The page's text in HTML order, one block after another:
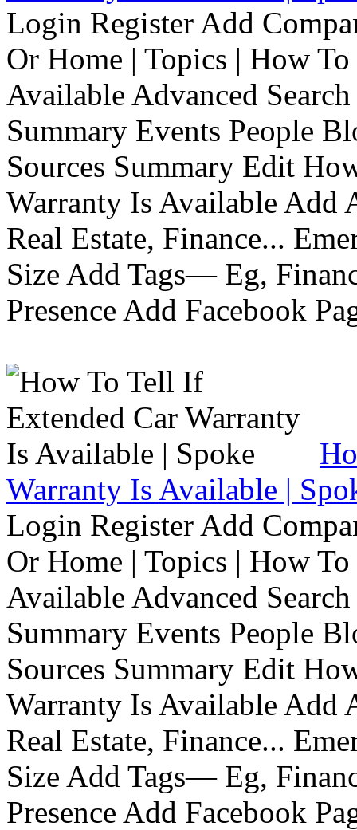
Login Register Add
Or Home | Topics | How
Available Advanced
Summary Events People
Sources Summary Edit
Warranty Is Available
Real Estate, Finance...
Size Add Tags— Eg,
Presence Add Facebook
Warranty Is Available |
Login Register Add
Or Home | Topics | How
Available Advanced
Summary Events People
Sources Summary Edit
Warranty Is Available
Real Estate, Finance...
Size Add Tags— Eg,
Presence Add Facebook